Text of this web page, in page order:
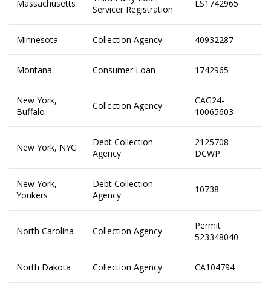
Massachusetts
Servicer Registration
LS1742965
Minnesota Collection Agency 40932287
Montana Consumer Loan 1742965
New York,
Buffalo
Collection Agency
CAG24-
10065603
New York, NYC
Debt Collection
Agency
2125708-
DCWP
New York,
Yonkers
Debt Collection
Agency
10738
North Carolina Collection Agency
Permit
523348040
North Dakota Collection Agency CA104794